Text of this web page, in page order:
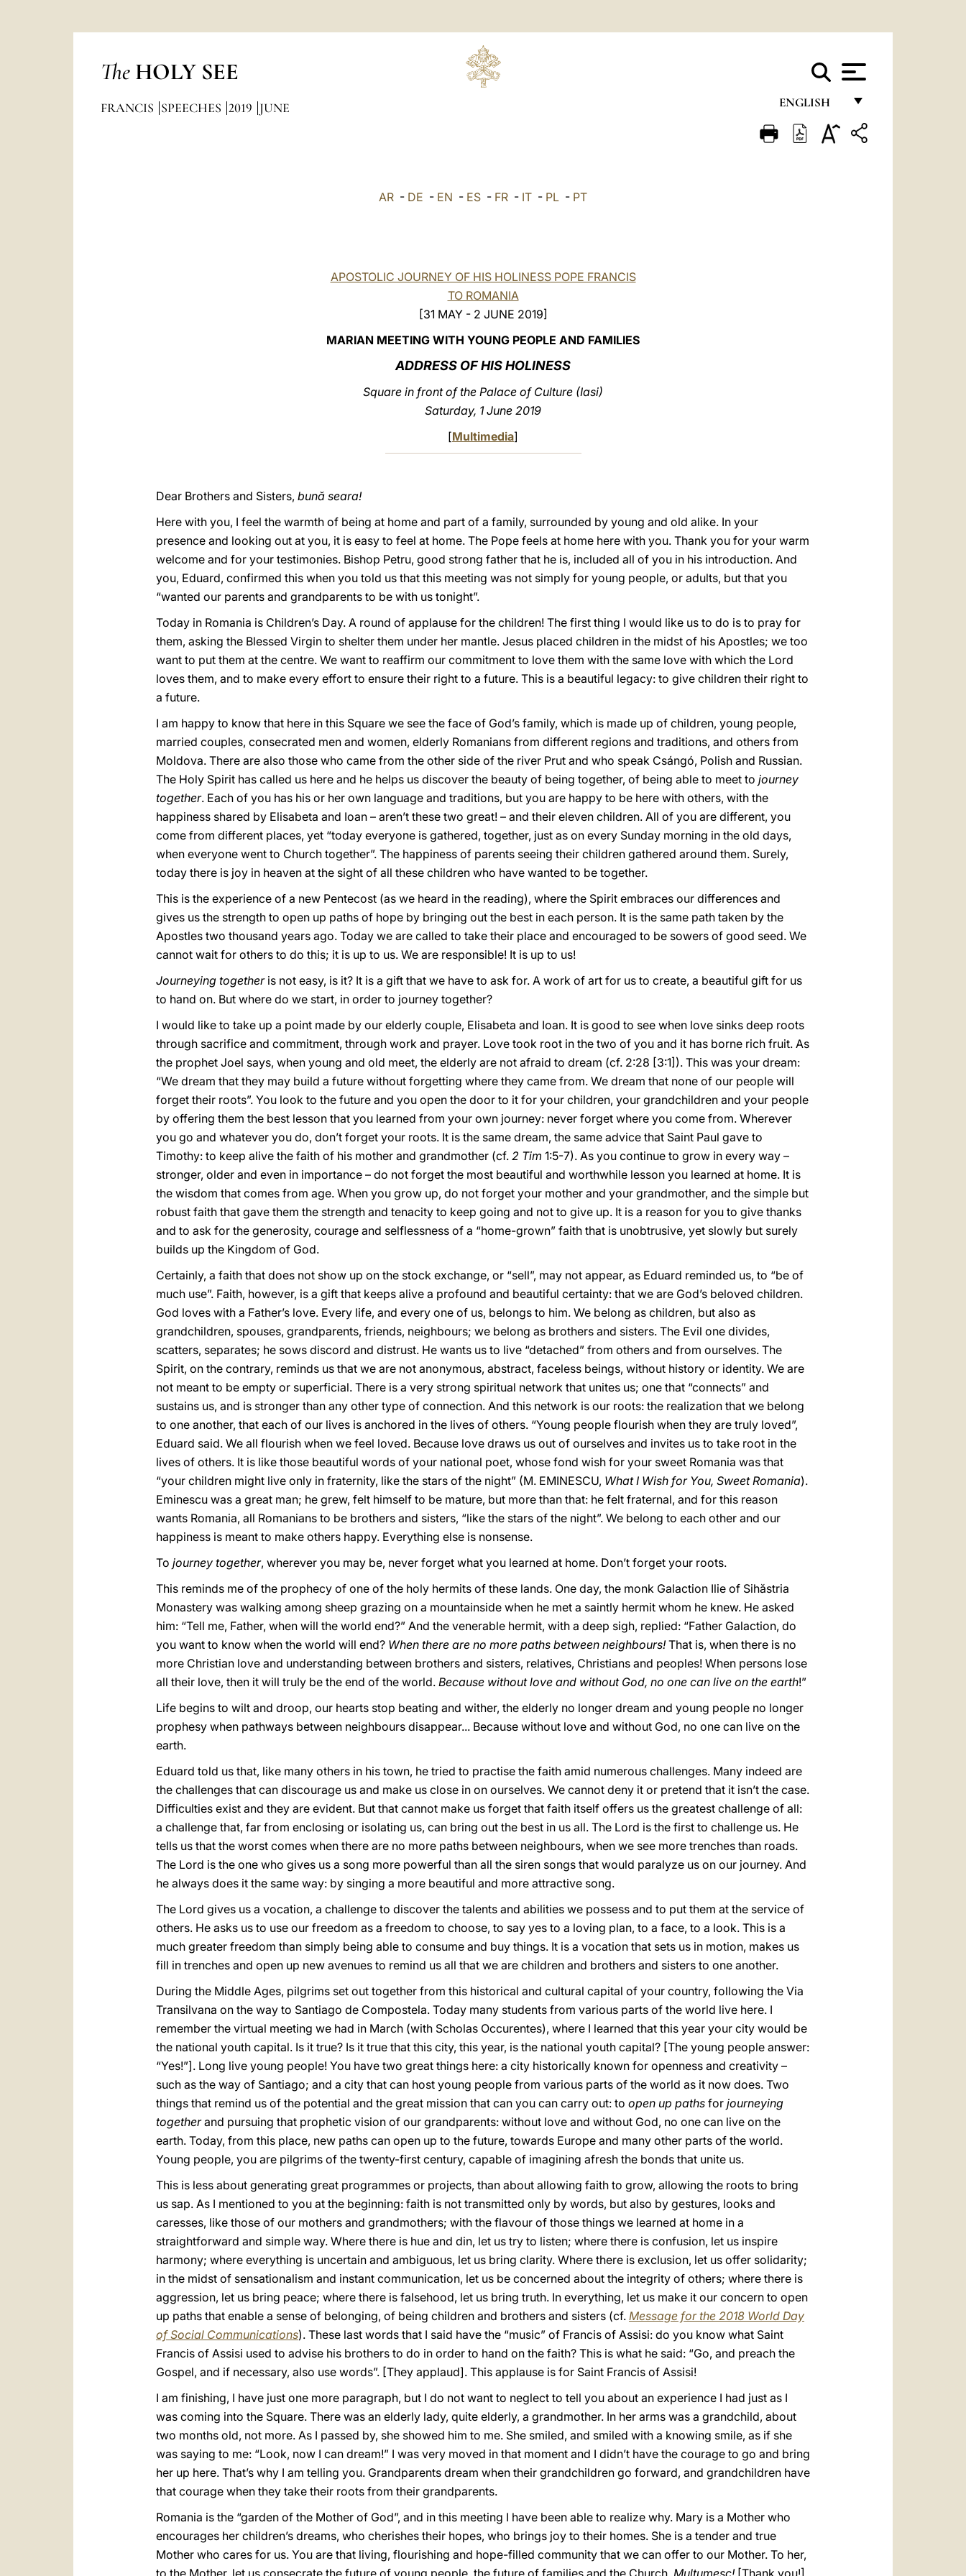
The HOLY SEE
ENGLISH
FRANÇAIS
FRANCIS SPEECHES 2019 JUNE
AR - DE - EN - ES - FR - IT - PL - PT
APOSTOLIC JOURNEY OF HIS HOLINESS POPE FRANCIS
TO ROMANIA
[31 MAY - 2 JUNE 2019]
MARIAN MEETING WITH YOUNG PEOPLE AND FAMILIES
ADDRESS OF HIS HOLINESS
Square in front of the Palace of Culture (Iasi)
Saturday, 1 June 2019
[Multimedia]
Dear Brothers and Sisters, bună seara!
Here with you, I feel the warmth of being at home and part of a family, surrounded by young and old alike. In your
presence and looking out at you, it is easy to feel at home. The Pope feels at home here with you. Thank you for your warm
welcome and for your testimonies. Bishop Petru, good strong father that he is, included all of you in his introduction. And
you, Eduard, confirmed this when you told us that this meeting was not simply for young people, or adults, but that you
“wanted our parents and grandparents to be with us tonight”.
Today in Romania is Children’s Day. A round of applause for the children! The first thing I would like us to do is to pray for
them, asking the Blessed Virgin to shelter them under her mantle. Jesus placed children in the midst of his Apostles; we too
want to put them at the centre. We want to reaffirm our commitment to love them with the same love with which the Lord
loves them, and to make every effort to ensure their right to a future. This is a beautiful legacy: to give children their right to
a future.
I am happy to know that here in this Square we see the face of God’s family, which is made up of children, young people,
married couples, consecrated men and women, elderly Romanians from different regions and traditions, and others from
Moldova. There are also those who came from the other side of the river Prut and who speak Csángó, Polish and Russian.
The Holy Spirit has called us here and he helps us discover the beauty of being together, of being able to meet to journey
together. Each of you has his or her own language and traditions, but you are happy to be here with others, with the
happiness shared by Elisabeta and Ioan – aren’t these two great! – and their eleven children. All of you are different, you
come from different places, yet “today everyone is gathered, together, just as on every Sunday morning in the old days,
when everyone went to Church together”. The happiness of parents seeing their children gathered around them. Surely,
today there is joy in heaven at the sight of all these children who have wanted to be together.
This is the experience of a new Pentecost (as we heard in the reading), where the Spirit embraces our differences and
gives us the strength to open up paths of hope by bringing out the best in each person. It is the same path taken by the
Apostles two thousand years ago. Today we are called to take their place and encouraged to be sowers of good seed. We
cannot wait for others to do this; it is up to us. We are responsible! It is up to us!
Journeying togetheris not easy, is it? It is a gift that we have to ask for. A work of art for us to create, a beautiful gift for us
to hand on. But where do we start, in order to journey together?
I would like to take up a point made by our elderly couple, Elisabeta and Ioan. It is good to see when love sinks deep roots
through sacrifice and commitment, through work and prayer. Love took root in the two of you and it has borne rich fruit. As
the prophet Joel says, when young and old meet, the elderly are not afraid to dream (cf. 2:28 [3:1]). This was your dream:
“We dream that they may build a future without forgetting where they came from. We dream that none of our people will
forget their roots”. You look to the future and you open the door to it for your children, your grandchildren and your people
by offering them the best lesson that you learned from your own journey: never forget where you come from. Wherever
you go and whatever you do, don’t forget your roots. It is the same dream, the same advice that Saint Paul gave to
Timothy: to keep alive the faith of his mother and grandmother (cf. 2 Tim 1:5-7). As you continue to grow in every way –
stronger, older and even in importance – do not forget the most beautiful and worthwhile lesson you learned at home. It is
the wisdom that comes from age. When you grow up, do not forget your mother and your grandmother, and the simple but
robust faith that gave them the strength and tenacity to keep going and not to give up. It is a reason for you to give thanks
and to ask for the generosity, courage and selflessness of a “home-grown” faith that is unobtrusive, yet slowly but surely
builds up the Kingdom of God.
Certainly, a faith that does not show up on the stock exchange, or “sell”, may not appear, as Eduard reminded us, to “be of
much use”. Faith, however, is a gift that keeps alive a profound and beautiful certainty: that we are God’s beloved children.
God loves with a Father’s love. Every life, and every one of us, belongs to him. We belong as children, but also as
grandchildren, spouses, grandparents, friends, neighbours; we belong as brothers and sisters. The Evil one divides,
scatters, separates; he sows discord and distrust. He wants us to live “detached” from others and from ourselves. The
Spirit, on the contrary, reminds us that we are not anonymous, abstract, faceless beings, without history or identity. We are
not meant to be empty or superficial. There is a very strong spiritual network that unites us; one that “connects” and
sustains us, and is stronger than any other type of connection. And this network is our roots: the realization that we belong
to one another, that each of our lives is anchored in the lives of others. “Young people flourish when they are truly loved”,
Eduard said. We all flourish when we feel loved. Because love draws us out of ourselves and invites us to take root in the
lives of others. It is like those beautiful words of your national poet, whose fond wish for your sweet Romania was that
“your children might live only in fraternity, like the stars of the night” (M. EMINESCU, What I Wish for You, Sweet Romania).
Eminescu was a great man; he grew, felt himself to be mature, but more than that: he felt fraternal, and for this reason
wants Romania, all Romanians to be brothers and sisters, “like the stars of the night”. We belong to each other and our
happiness is meant to make others happy. Everything else is nonsense.
To journey together, wherever you may be, never forget what you learned at home. Don’t forget your roots.
This reminds me of the prophecy of one of the holy hermits of these lands. One day, the monk Galaction Ilie of Sihăstria
Monastery was walking among sheep grazing on a mountainside when he met a saintly hermit whom he knew. He asked
him: “Tell me, Father, when will the world end?” And the venerable hermit, with a deep sigh, replied: “Father Galaction, do
you want to know when the world will end? When there are no more paths between neighbours!That is, when there is no
more Christian love and understanding between brothers and sisters, relatives, Christians and peoples! When persons lose
all their love, then it will truly be the end of the world. Because without love and without God, no one can live on the earth!”
Life begins to wilt and droop, our hearts stop beating and wither, the elderly no longer dream and young people no longer
prophesy when pathways between neighbours disappear... Because without love and without God, no one can live on the
earth.
Eduard told us that, like many others in his town, he tried to practise the faith amid numerous challenges. Many indeed are
the challenges that can discourage us and make us close in on ourselves. We cannot deny it or pretend that it isn’t the case.
Difficulties exist and they are evident. But that cannot make us forget that faith itself offers us the greatest challenge of all:
a challenge that, far from enclosing or isolating us, can bring out the best in us all. The Lord is the first to challenge us. He
tells us that the worst comes when there are no more paths between neighbours, when we see more trenches than roads.
The Lord is the one who gives us a song more powerful than all the siren songs that would paralyze us on our journey. And
he always does it the same way: by singing a more beautiful and more attractive song.
The Lord gives us a vocation, a challenge to discover the talents and abilities we possess and to put them at the service of
others. He asks us to use our freedom as a freedom to choose, to say yes to a loving plan, to a face, to a look. This is a
much greater freedom than simply being able to consume and buy things. It is a vocation that sets us in motion, makes us
fill in trenches and open up new avenues to remind us all that we are children and brothers and sisters to one another.
During the Middle Ages, pilgrims set out together from this historical and cultural capital of your country, following the Via
Transilvana on the way to Santiago de Compostela. Today many students from various parts of the world live here. I
remember the virtual meeting we had in March (with Scholas Occurentes), where I learned that this year your city would be
the national youth capital. Is it true? Is it true that this city, this year, is the national youth capital? [The young people answer:
“Yes!”]. Long live young people! You have two great things here: a city historically known for openness and creativity –
such as the way of Santiago; and a city that can host young people from various parts of the world as it now does. Two
things that remind us of the potential and the great mission that can you can carry out: to open up paths for journeying
togetherand pursuing that prophetic vision of our grandparents: without love and without God, no one can live on the
earth. Today, from this place, new paths can open up to the future, towards Europe and many other parts of the world.
Young people, you are pilgrims of the twenty-first century, capable of imagining afresh the bonds that unite us.
This is less about generating great programmes or projects, than about allowing faith to grow, allowing the roots to bring
us sap. As I mentioned to you at the beginning: faith is not transmitted only by words, but also by gestures, looks and
caresses, like those of our mothers and grandmothers; with the flavour of those things we learned at home in a
straightforward and simple way. Where there is hue and din, let us try to listen; where there is confusion, let us inspire
harmony; where everything is uncertain and ambiguous, let us bring clarity. Where there is exclusion, let us offer solidarity;
in the midst of sensationalism and instant communication, let us be concerned about the integrity of others; where there is
aggression, let us bring peace; where there is falsehood, let us bring truth. In everything, let us make it our concern to open
up paths that enable a sense of belonging, of being children and brothers and sisters (cf. Message for the 2018 World Day
of Social Communications). These last words that I said have the “music” of Francis of Assisi: do you know what Saint
Francis of Assisi used to advise his brothers to do in order to hand on the faith? This is what he said: “Go, and preach the
Gospel, and if necessary, also use words”. [They applaud]. This applause is for Saint Francis of Assisi!
I am finishing, I have just one more paragraph, but I do not want to neglect to tell you about an experience I had just as I
was coming into the Square. There was an elderly lady, quite elderly, a grandmother. In her arms was a grandchild, about
two months old, not more. As I passed by, she showed him to me. She smiled, and smiled with a knowing smile, as if she
was saying to me: “Look, now I can dream!” I was very moved in that moment and I didn’t have the courage to go and bring
her up here. That’s why I am telling you. Grandparents dream when their grandchildren go forward, and grandchildren have
that courage when they take their roots from their grandparents.
Romania is the “garden of the Mother of God”, and in this meeting I have been able to realize why. Mary is a Mother who
encourages her children’s dreams, who cherishes their hopes, who brings joy to their homes. She is a tender and true
Mother who cares for us. You are that living, flourishing and hope-filled community that we can offer to our Mother. To her,
to the Mother, let us consecrate the future of young people, the future of families and the Church. Mulţumesc![Thank you!].